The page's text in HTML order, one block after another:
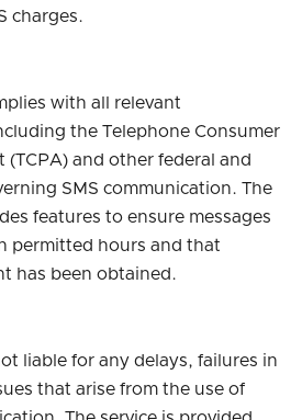
charges.
with all relevant
the Telephone Consumer
(TCPA) and other federal and
SMS communication. The
features to ensure messages
permitted hours and that
has been obtained.
liable for any delays, failures in
that arise from the use of